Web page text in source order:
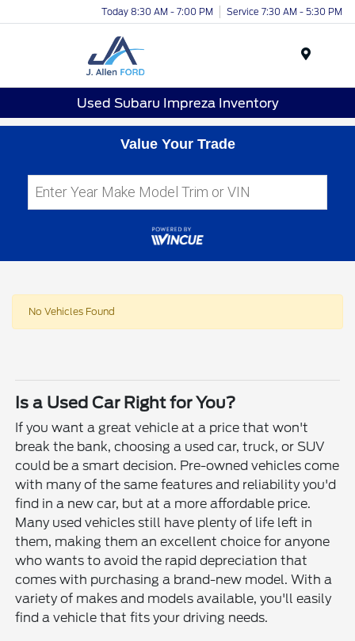
Today 8:30 AM - 7:00 PM Service 7:30 AM - 5:30 PM
Used Subaru Impreza Inventory
Value Your Trade
No Vehicles Found
Is a Used Car Right for You?
If you want a great vehicle at a price that won't
break the bank, choosing a used car, truck, or SUV
could be a smart decision. Pre-owned vehicles come
with many of the same features and reliability you'd
find in a new car, but at a more affordable price.
Many used vehicles still have plenty of life left in
them, making them an excellent choice for anyone
who wants to avoid the rapid depreciation that
comes with purchasing a brand-new model. With a
variety of makes and models available, you'll easily
find a vehicle that fits your driving needs.